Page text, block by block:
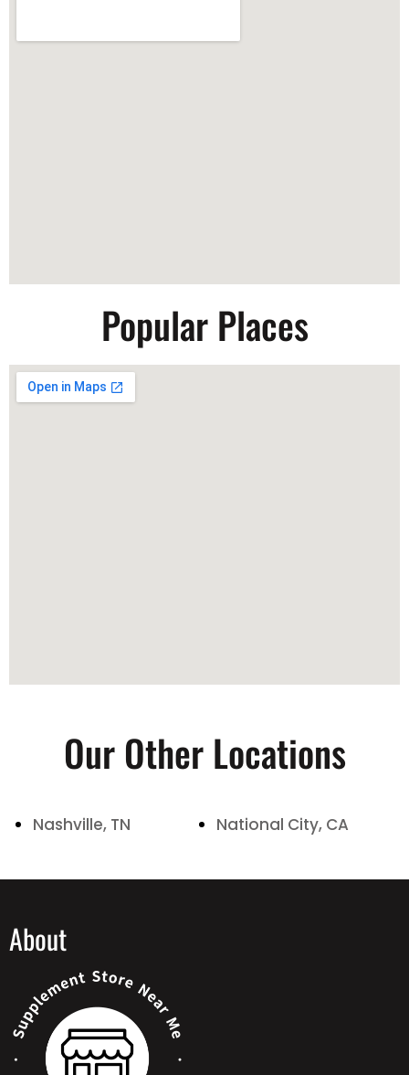
Popular Places
Our Other Locations
Nashville, TN National City, CA
About